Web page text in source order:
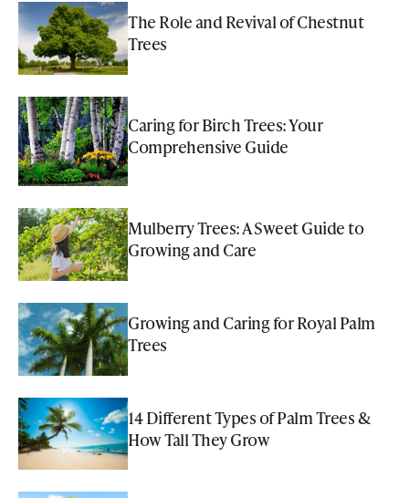
The Role and Revival of Chestnut
Trees
Caring for Birch Trees: Your
Comprehensive Guide
Mulberry Trees: A Sweet Guide to
Growing and Care
Growing and Caring for Royal Palm
Trees
14 Different Types of Palm Trees &
How Tall They Grow